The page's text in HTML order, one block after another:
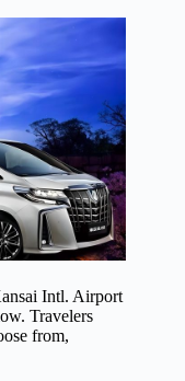
Intl. Airport
Travelers
from,